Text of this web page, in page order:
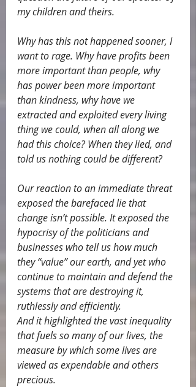
my children and theirs.
Why has this not happened sooner, I
want to rage. Why have profits been
more important than people, why
has power been more important
than kindness, why have we
extracted and exploited every living
thing we could, when all along we
had this choice? When they lied, and
told us nothing could be different?
Our reaction to an immediate threat
exposed the barefaced lie that
change isn’t possible. It exposed the
hypocrisy of the politicians and
businesses who tell us how much
they “value” our earth, and yet who
continue to maintain and defend the
systems that are destroying it,
ruthlessly and efficiently.
And it highlighted the vast inequality
that fuels so many of our lives, the
measure by which some lives are
viewed as expendable and others
precious.